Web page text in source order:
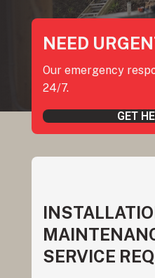
NEED
Our emergency
24/7.
GET
SERVICE